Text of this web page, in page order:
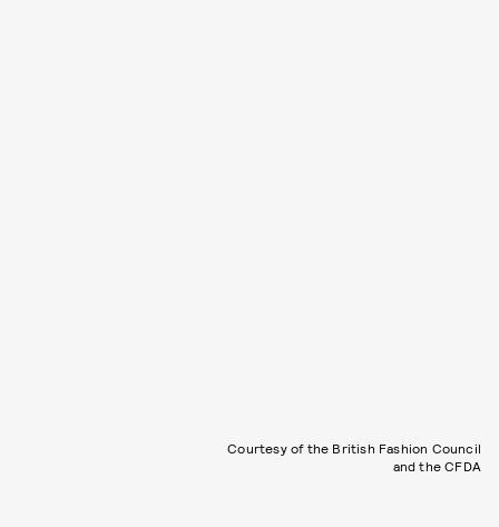
Courtesy of the British Fashion Council
and the CFDA